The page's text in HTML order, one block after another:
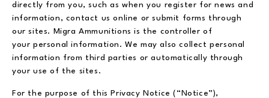
directly from you, such as when you register for news and
information, contact us online or submit forms through
our sites. Migra Ammunitions is the controller of
your personal information. We may also collect personal
information from third parties or automatically through
your use of the sites.
For the purpose of this Privacy Notice (“Notice”),